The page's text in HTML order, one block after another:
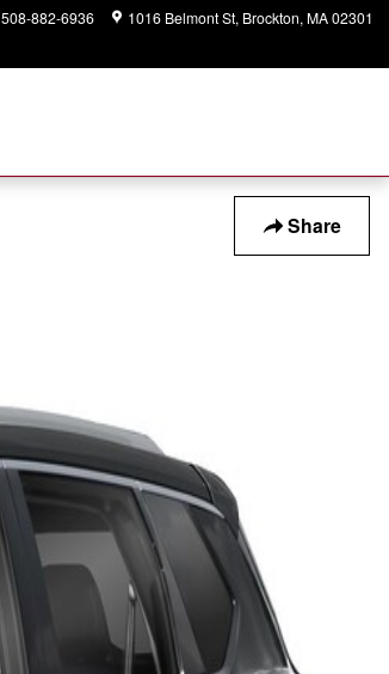
508-882-6936 1016 Belmont St Brockton, MA02301
Share